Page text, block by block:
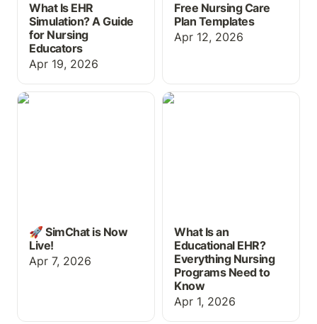
What Is EHR
Simulation? A Guide
for Nursing
Educators
Apr 19, 2026
Free Nursing Care
Plan Templates
Apr 12, 2026
🚀 SimChat is Now Live!
🚀 SimChat is Now
Live!
Apr 7, 2026
What Is an Educational
What Is an
Educational EHR?
Everything Nursing
Programs Need to
Know
Apr 1, 2026